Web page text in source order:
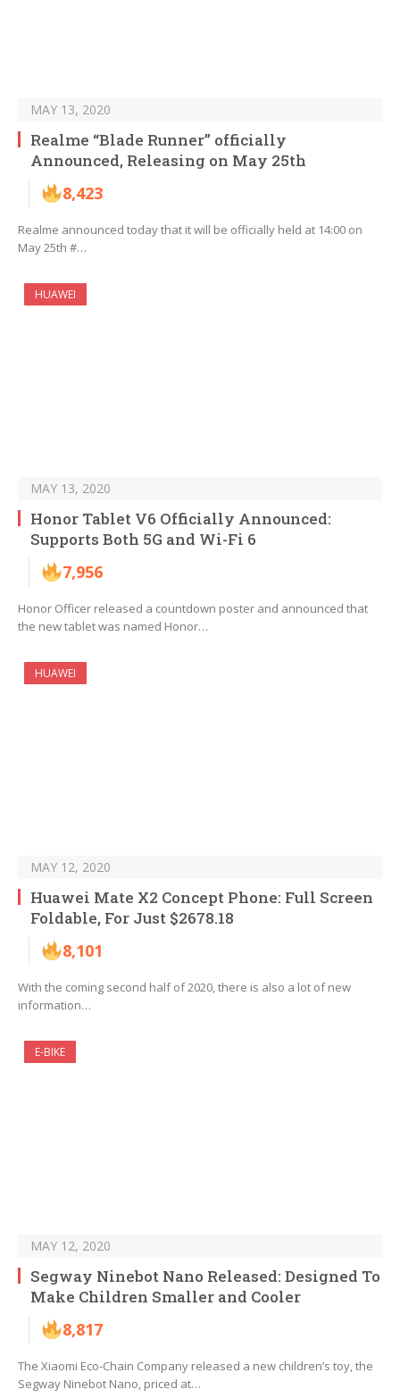
MAY 13, 2020
Realme “Blade Runner” officially
Announced, Releasing on May 25th
8,423
Realme announced today that it will be officially held at 14:00 on
May 25th #…
HUAWEI
MAY 13, 2020
Honor Tablet V6 Officially Announced:
Supports Both 5G and Wi-Fi 6
7,956
Honor Officer released a countdown poster and announced that
the new tablet was named Honor…
HUAWEI
MAY 12, 2020
Huawei Mate X2 Concept Phone: Full Screen
Foldable, For Just $2678.18
8,101
With the coming second half of 2020, there is also a lot of new
information…
E-BIKE
MAY 12, 2020
Segway Ninebot Nano Released: Designed To
Make Children Smaller and Cooler
8,817
The Xiaomi Eco-Chain Company released a new children’s toy, the
Segway Ninebot Nano, priced at…